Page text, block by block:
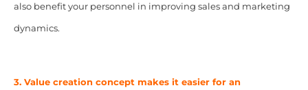
also benefit your personnel in improving sales and marketing
dynamics.
3. Value creation concept makes it easier for an